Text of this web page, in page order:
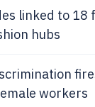
linked to 18
hubs
workers